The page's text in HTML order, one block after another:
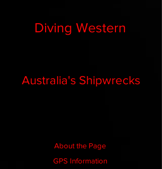
Diving Western
Australia's Shipwrecks
About the Page
GPS Information